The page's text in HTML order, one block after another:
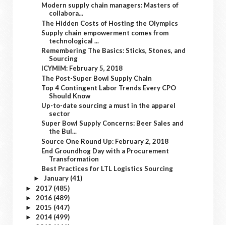
Modern supply chain managers: Masters of
collabora...
The Hidden Costs of Hosting the Olympics
Supply chain empowerment comes from
technological ...
Remembering The Basics: Sticks, Stones, and
Sourcing
ICYMIM: February 5, 2018
The Post-Super Bowl Supply Chain
Top 4 Contingent Labor Trends Every CPO
Should Know
Up-to-date sourcing a must in the apparel
sector
Super Bowl Supply Concerns: Beer Sales and
the Bul...
Source One Round Up: February 2, 2018
End Groundhog Day with a Procurement
Transformation
Best Practices for LTL Logistics Sourcing
► January (41)
► 2017 (485)
► 2016 (489)
► 2015 (447)
► 2014 (499)